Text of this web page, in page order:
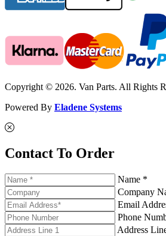
Copyright © 2026. Van Parts. All Rights
Powered By Eladene Systems
Contact To Order
Name *
Company
Email
Phone
Address